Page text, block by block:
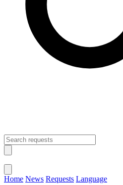
Home News Requests Language